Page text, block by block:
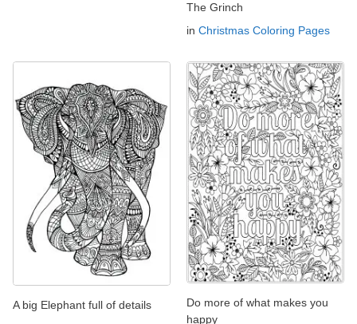
The Grinch
in Christmas Coloring Pages
A big Elephant full of details
Do more of what makes you
happy